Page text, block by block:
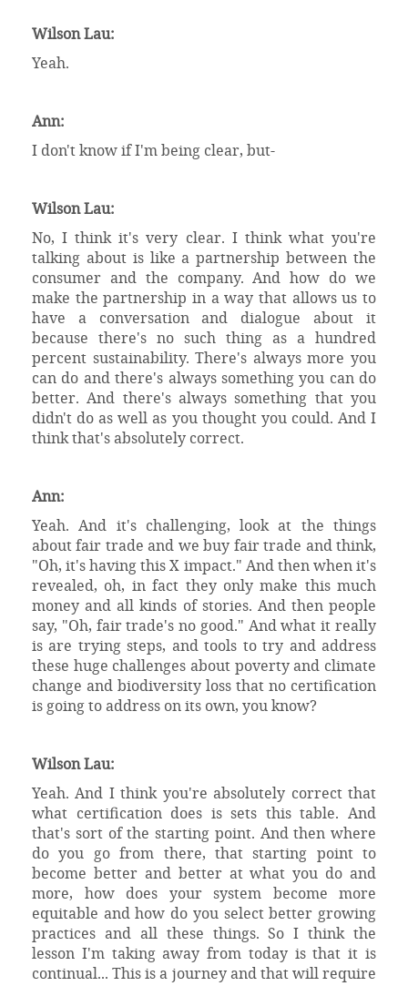
Wilson Lau:
Yeah.
Ann:
I don't know if I'm being clear, but-
Wilson Lau:
No, I think it's very clear. I think what you're
talking about is like a partnership between the
consumer and the company. And how do we
make the partnership in a way that allows us to
have a conversation and dialogue about it
because there's no such thing as a hundred
percent sustainability. There's always more you
can do and there's always something you can do
better. And there's always something that you
didn't do as well as you thought you could. And I
think that's absolutely correct.
Ann:
Yeah. And it's challenging, look at the things
about fair trade and we buy fair trade and think,
"Oh, it's having this X impact." And then when it's
revealed, oh, in fact they only make this much
money and all kinds of stories. And then people
say, "Oh, fair trade's no good." And what it really
is are trying steps, and tools to try and address
these huge challenges about poverty and climate
change and biodiversity loss that no certification
is going to address on its own, you know?
Wilson Lau:
Yeah. And I think you're absolutely correct that
what certification does is sets this table. And
that's sort of the starting point. And then where
do you go from there, that starting point to
become better and better at what you do and
more, how does your system become more
equitable and how do you select better growing
practices and all these things. So I think the
lesson I'm taking away from today is that it is
continual... This is a journey and that will require